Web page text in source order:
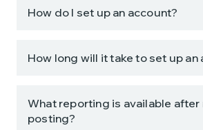
How do I set up an account?
How long will it take to set up an
What reporting is available after
posting?